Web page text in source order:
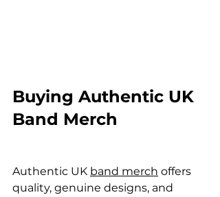
Buying Authentic UK
Band Merch
Authentic UK band merch offers
quality, genuine designs, and